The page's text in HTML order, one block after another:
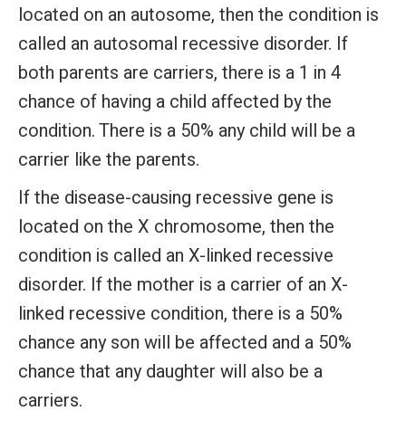
located on an autosome, then the condition is
called an autosomal recessive disorder. If
both parents are carriers, there is a 1 in 4
chance of having a child affected by the
condition. There is a 50% any child will be a
carrier like the parents.
If the disease-causing recessive gene is
located on the X chromosome, then the
condition is called an X-linked recessive
disorder. If the mother is a carrier of an X-
linked recessive condition, there is a 50%
chance any son will be affected and a 50%
chance that any daughter will also be a
carriers.